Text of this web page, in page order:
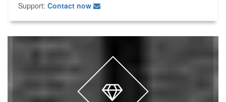
Support: Contact now